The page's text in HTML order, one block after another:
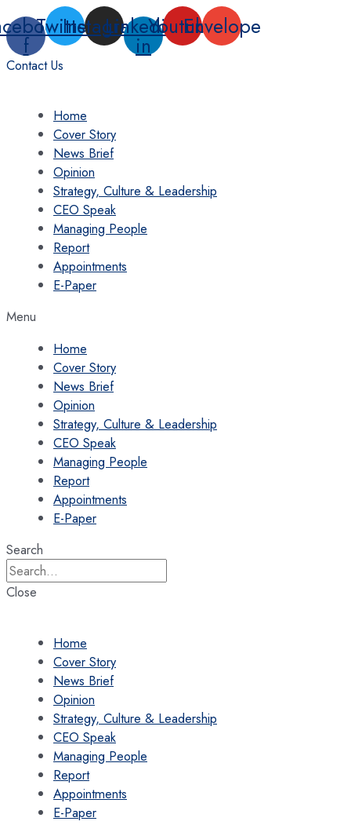
Skip
to
content
f
TwitterInstagram
Linkedin-
in
YoutubeEnvelope
Contact Us
Home
Cover Story
News Brief
Opinion
Strategy, Culture & Leadership
CEO Speak
Managing People
Report
Appointments
E-Paper
Menu
Home
Cover Story
News Brief
Opinion
Strategy, Culture & Leadership
CEO Speak
Managing People
Report
Appointments
E-Paper
Search
Close
Home
Cover Story
News Brief
Opinion
Strategy, Culture & Leadership
CEO Speak
Managing People
Report
Appointments
E-Paper